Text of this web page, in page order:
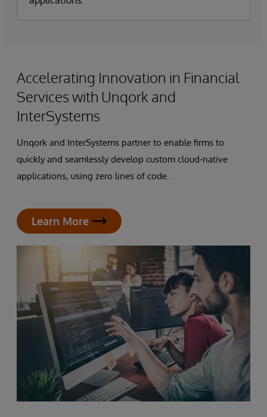
Accelerating Innovation in Financial
Services with Unqork and
InterSystems
Unqork and InterSystems partner to enable firms to
quickly and seamlessly develop custom cloud-native
applications, using zero lines of code.
Learn More